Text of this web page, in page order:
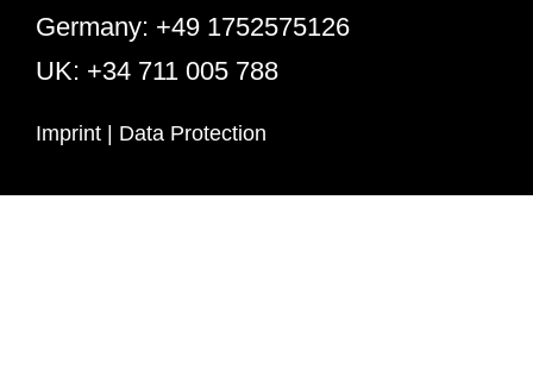
Germany: +49 1752575126
UK: +34 711 005 788
Imprint Data Protection